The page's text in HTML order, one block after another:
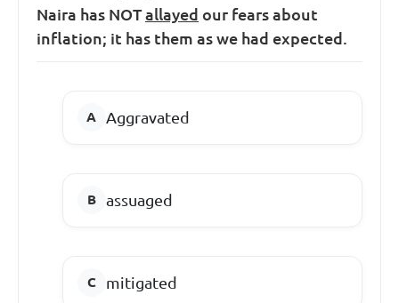
Naira has NOTallayed our fears about
inflation; it has them as we had expected.
Aggravated
assuaged
mitigated